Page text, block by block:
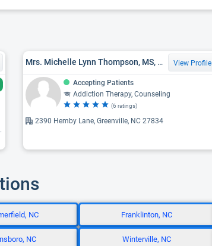
Mrs. Michelle Lynn Thompson, MS, LCMHC, LCAS View Profile
Accepting Patients
Addiction Therapy, Counseling
(6 ratings)
2390 Hemby Lane, Greenville, NC 27834
NC Franklinton, NC
NC Winterville, NC